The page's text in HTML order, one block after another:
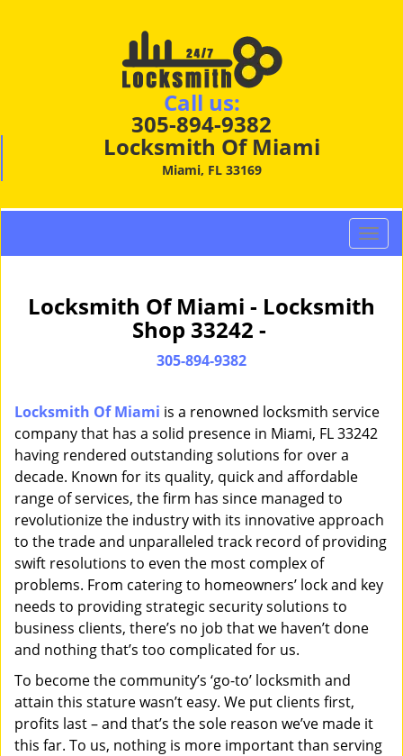
Call us:
305-894-9382
Locksmith Of Miami
Miami, FL 33169
T
o
l
i
g
o
n
Locksmith Of Miami - Locksmith
Shop 33242 -
305-894-9382
Locksmith Of Miami is a renowned locksmith service
company that has a solid presence in Miami, FL 33242
having rendered outstanding solutions for over a
decade. Known for its quality, quick and affordable
range of services, the firm has since managed to
revolutionize the industry with its innovative approach
to the trade and unparalleled track record of providing
swift resolutions to even the most complex of
problems. From catering to homeowners’ lock and key
needs to providing strategic security solutions to
business clients, there’s no job that we haven’t done
and nothing that’s too complicated for us.
To become the community’s ‘go-to’ locksmith and
attain this stature wasn’t easy. We put clients first,
profits last – and that’s the sole reason we’ve made it
this far. To us, nothing is more important than serving